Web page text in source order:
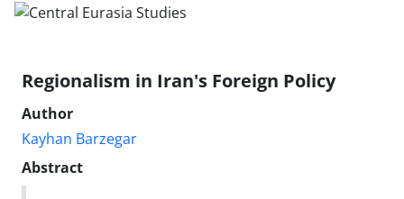
Regionalism in Iran's Foreign Policy
Author
Kayhan Barzegar
Abstract